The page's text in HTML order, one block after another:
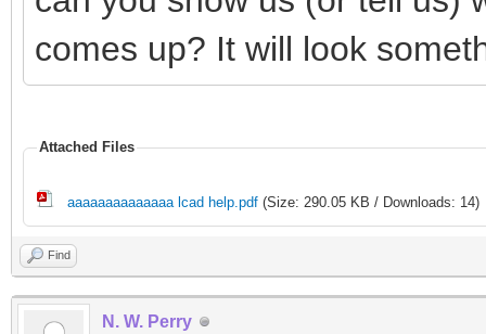
comes up? It will look
Attached Files
aaaaaaaaaaaaaa lcad help.pdf (Size: 290.05 KB / Downloads: 14)
Find
N. W. Perry